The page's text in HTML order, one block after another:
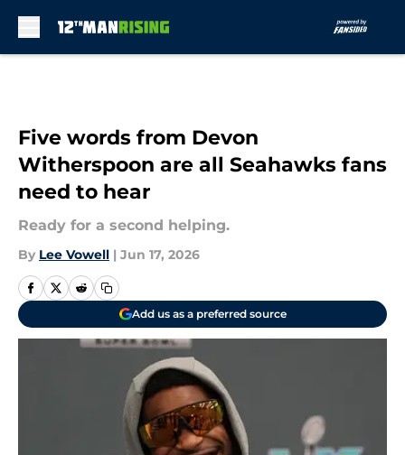
Five words from Devon
Witherspoon are all Seahawks fans
need to hear
Ready for a second helping.
By Lee Vowell | Jun 17, 2026
Add us as a preferred source